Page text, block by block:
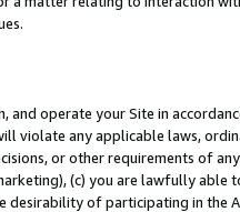
operate your Site in
violate any applicable laws,
or other requirements of
(c) you are lawfully able
of participating in the